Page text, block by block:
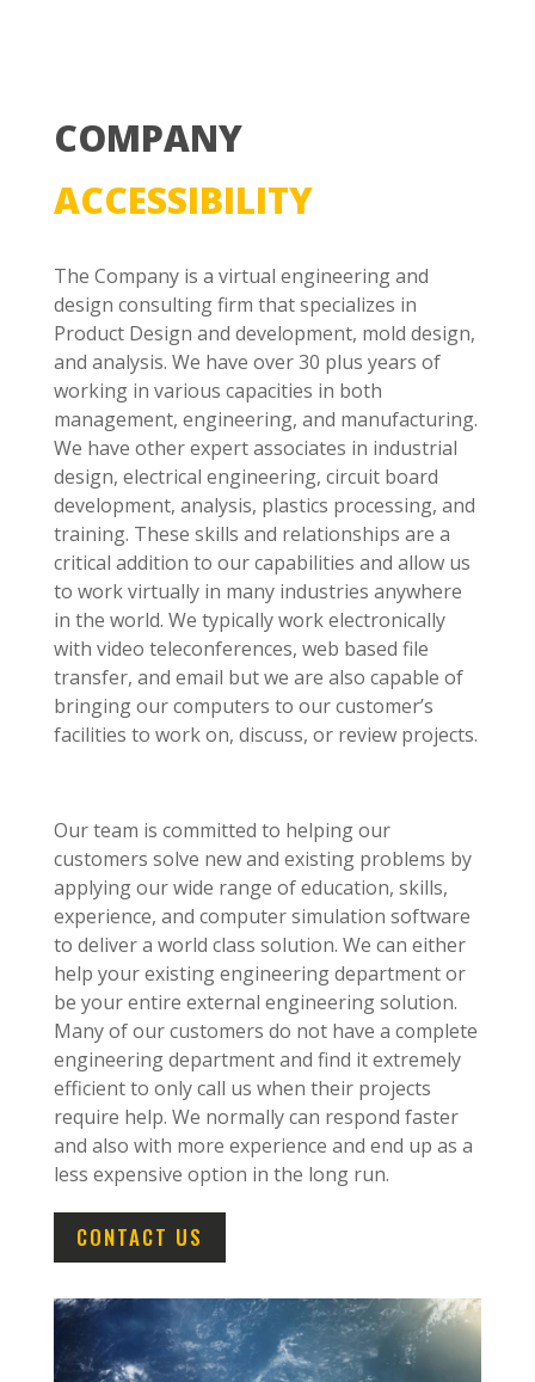
COMPANY
ACCESSIBILITY
The Company is a virtual engineering and
design consulting firm that specializes in
Product Design and development, mold design,
and analysis. We have over 30 plus years of
working in various capacities in both
management, engineering, and manufacturing.
We have other expert associates in industrial
design, electrical engineering, circuit board
development, analysis, plastics processing, and
training. These skills and relationships are a
critical addition to our capabilities and allow us
to work virtually in many industries anywhere
in the world. We typically work electronically
with video teleconferences, web based file
transfer, and email but we are also capable of
bringing our computers to our customer’s
facilities to work on, discuss, or review projects.
Our team is committed to helping our
customers solve new and existing problems by
applying our wide range of education, skills,
experience, and computer simulation software
to deliver a world class solution. We can either
help your existing engineering department or
be your entire external engineering solution.
Many of our customers do not have a complete
engineering department and find it extremely
efficient to only call us when their projects
require help. We normally can respond faster
and also with more experience and end up as a
less expensive option in the long run.
CONTACT US